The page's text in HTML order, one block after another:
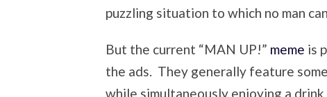
puzzling situation to which no man
But the current “MAN UP!” meme is
the ads. They generally feature
while simultaneously enjoying a